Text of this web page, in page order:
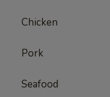
Chicken
Pork
Seafood